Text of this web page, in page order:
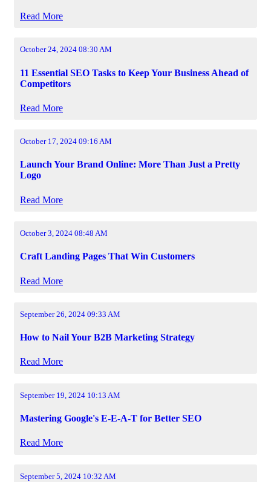
Read More
October 24, 2024 08:30 AM
11 Essential SEO Tasks to Keep Your Business Ahead of
Competitors
Read More
October 17, 2024 09:16 AM
Launch Your Brand Online: More Than Just a Pretty
Logo
Read More
October 3, 2024 08:48 AM
Craft Landing Pages That Win Customers
Read More
September 26, 2024 09:33 AM
How to Nail Your B2B Marketing Strategy
Read More
September 19, 2024 10:13 AM
Mastering Google's E-E-A-T for Better SEO
Read More
September 5, 2024 10:32 AM